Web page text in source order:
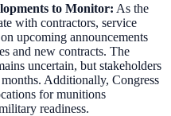
to Monitor: As the
with contractors, service
upcoming announcements
and new contracts. The
uncertain, but stakeholders
Additionally, Congress
for munitions
readiness.